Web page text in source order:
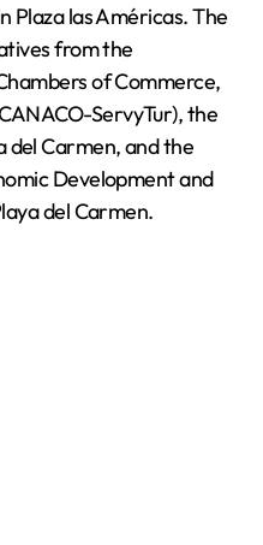
Plaza las Américas. The
from the
of Commerce,
ServyTur), the
del Carmen, and the
Development and
del Carmen.